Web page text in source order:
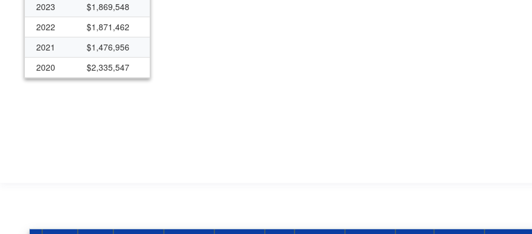
2023
$1,869,548
2022
$1,871,462
2021
$1,476,956
2020
$2,335,547